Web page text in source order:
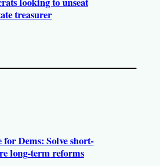
treasurer
Dems: Solve short-
long-term reforms